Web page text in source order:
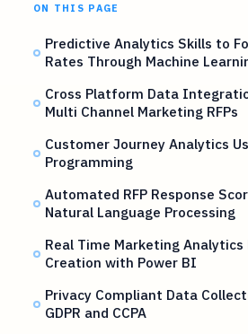
ON THIS PAGE
Predictive Analytics Skills to
Rates Through Machine
Cross Platform Data
Multi Channel Marketing RFPs
Customer Journey Analytics
Programming
Automated RFP Response
Natural Language Processing
Real Time Marketing Analytics
Creation with Power BI
Privacy Compliant Data
GDPR and CCPA